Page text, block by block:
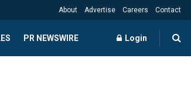
About Advertise Careers Contact
PR NEWSWIRE Login